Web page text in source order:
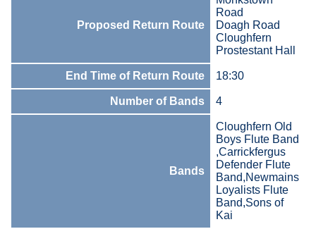
Proposed Return Route
Road
Doagh Road
Cloughfern
Prostestant Hall
End Time of Return Route 18:30
Number of Bands 4
Bands
Cloughfern Old
Boys Flute Band
,Carrickfergus
Defender Flute
Band,Newmains
Loyalists Flute
Band,Sons of
Kai